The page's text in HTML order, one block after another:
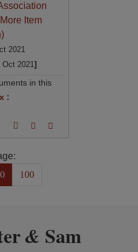
Item
2021
Oct 2021]
in this
:
100
& Sam